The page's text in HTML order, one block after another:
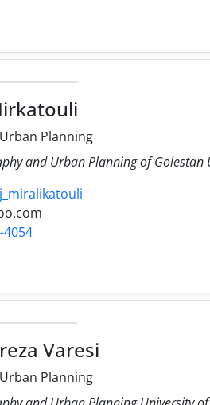
Planning
and Urban Planning of Golestan
4054
Varesi
Planning